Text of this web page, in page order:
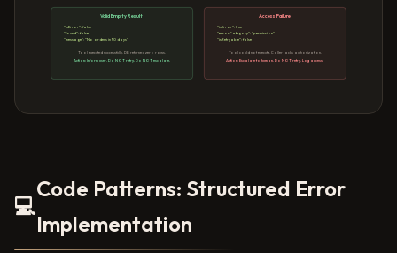
Valid Empty Result
"isError": false
"found": false
"message": "No orders in 90 days"
Tool executed successfully. DB returned zero rows.
Action: Inform user. Do NOT retry. Do NOT escalate.
Access Failure
"isError": true
"errorCategory": "permission"
"isRetryable": false
Tool could not execute. Caller lacks authorization.
Action: Escalate to human. Do NOT retry. Log access.
💻
Code Patterns: Structured Error
Implementation